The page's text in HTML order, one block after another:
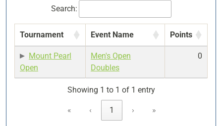
Search:
Tournament Event Name Points
Mount Pearl
Open
Men's Open
Doubles
0
Showing 1 to 1 of 1 entry
« ‹ 1 › »